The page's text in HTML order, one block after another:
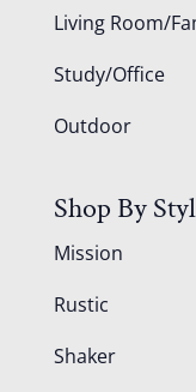
Living Room/
Study/Office
Outdoor
Shop By
Mission
Rustic
Shaker